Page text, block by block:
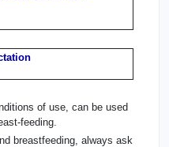
of use, can be used
feeding.
breastfeeding, always ask